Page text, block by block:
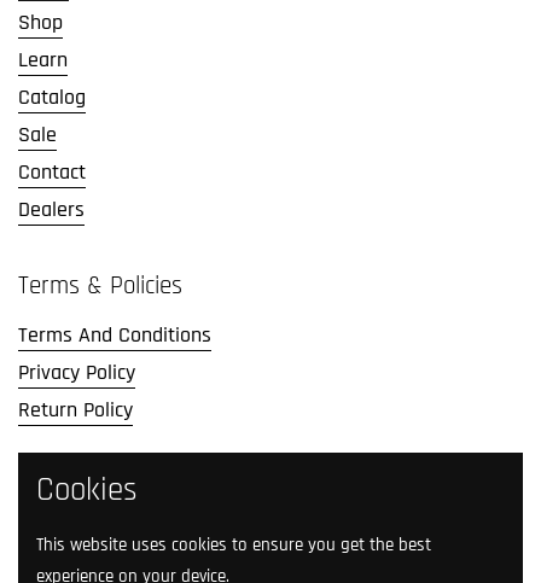
Shop
Learn
Catalog
Sale
Contact
Dealers
Terms & Policies
Terms And Conditions
Privacy Policy
Return Policy
Social Media
Follow us on social media.
Cookies
This website uses cookies to ensure you get the best
experience on your device.